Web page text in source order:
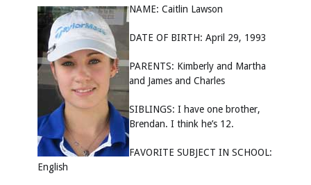
NAME: Caitlin Lawson
DATE OF BIRTH: April 29, 1993
PARENTS: Kimberly and Martha
and James and Charles
SIBLINGS: I have one brother,
Brendan. I think he’s 12.
FAVORITE SUBJECT IN SCHOOL:
English